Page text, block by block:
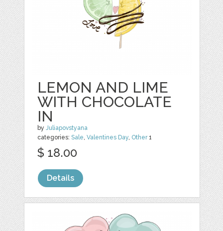
LEMON AND LIME
WITH CHOCOLATE
IN
byJuliapovstyana
categories:Sale,Valentines Day, Other1
$ 18.00
Details